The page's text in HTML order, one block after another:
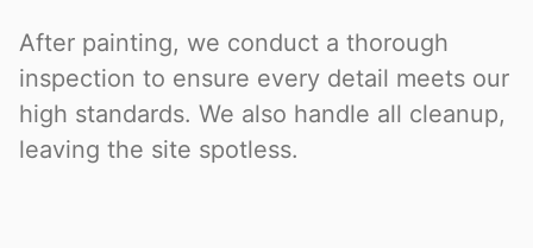
After painting, we conduct a thorough
inspection to ensure every detail meets our
high standards. We also handle all cleanup,
leaving the site spotless.